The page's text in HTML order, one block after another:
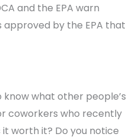
and the EPA warn
approved by the EPA that
what other people’s
coworkers who recently
worth it? Do you notice